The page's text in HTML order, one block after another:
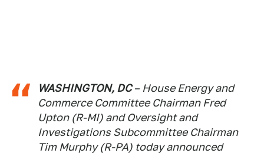
WASHINGTON, DC– House Energy and
Commerce Committee Chairman Fred
Upton (R-MI) and Oversight and
Investigations Subcommittee Chairman
Tim Murphy (R-PA) today announced